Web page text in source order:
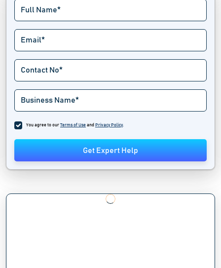
You agree to our Terms of Use and Privacy Policy.
Get Expert Help